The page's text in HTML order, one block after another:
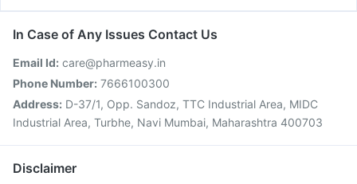
In Case of Any Issues Contact Us
Email Id: care@pharmeasy.in
Phone Number: 7666100300
Address: D-37/1, Opp. Sandoz, TTC Industrial Area, MIDC
Industrial Area, Turbhe, Navi Mumbai, Maharashtra 400703
Disclaimer